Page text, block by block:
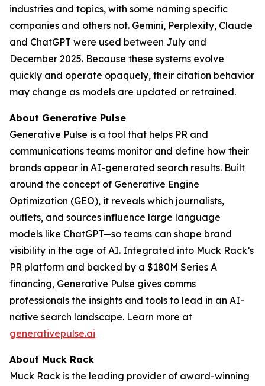
industries and topics, with some naming specific
companies and others not. Gemini, Perplexity, Claude
and ChatGPT were used between July and
December 2025. Because these systems evolve
quickly and operate opaquely, their citation behavior
may change as models are updated or retrained.
About Generative Pulse
Generative Pulse is a tool that helps PR and
communications teams monitor and define how their
brands appear in AI-generated search results. Built
around the concept of Generative Engine
Optimization (GEO), it reveals which journalists,
outlets, and sources influence large language
models like ChatGPT—so teams can shape brand
visibility in the age of AI. Integrated into Muck Rack’s
PR platform and backed by a $180M Series A
financing, Generative Pulse gives comms
professionals the insights and tools to lead in an AI-
native search landscape. Learn more at
generativepulse.ai
About Muck Rack
Muck Rack is the leading provider of award-winning